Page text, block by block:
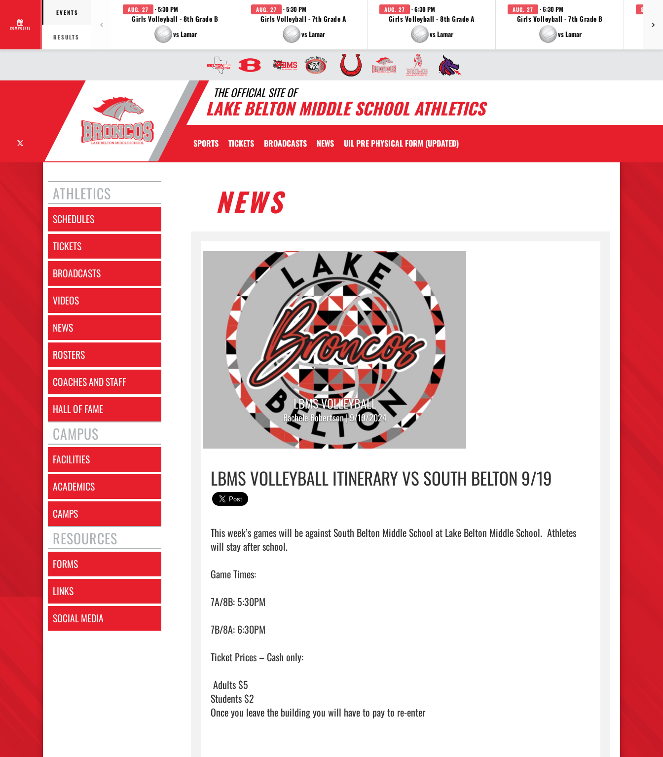
COMPOSITE
EVENTS
RESULTS
AUG. 27 · 5:30 PM
Girls Volleyball - 8th Grade B
vs Lamar
AUG. 27 · 5:30 PM
Girls Volleyball - 7th Grade A
vs Lamar
AUG. 27 · 6:30 PM
Girls Volleyball - 8th Grade A
vs Lamar
AUG. 27 · 6:30 PM
Girls Volleyball - 7th Grade B
vs Lamar
SEP. 3
THE OFFICIAL SITE OF
LAKE BELTON MIDDLE SCHOOL ATHLETICS
SPORTS TICKETS BROADCASTS NEWS UIL PRE PHYSICAL FORM (UPDATED)
ATHLETICS
SCHEDULES
TICKETS
BROADCASTS
VIDEOS
NEWS
ROSTERS
COACHES AND STAFF
HALL OF FAME
CAMPUS
FACILITIES
ACADEMICS
CAMPS
RESOURCES
FORMS
LINKS
SOCIAL MEDIA
NEWS
LBMS VOLLEYBALL
Rachele Robertson | 9/19/2024
LBMS VOLLEYBALL ITINERARY VS SOUTH BELTON 9/19
This week’s games will be against South Belton Middle School at Lake Belton Middle School.  Athletes
will stay after school.
Game Times:
7A/8B: 5:30PM
7B/8A: 6:30PM
Ticket Prices – Cash only:
Students $2
Once you leave the building you will have to pay to re-enter